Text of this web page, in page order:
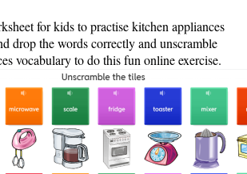
for kids to practise kitchen appliances
drop the words correctly and unscramble
vocabulary to do this fun online exercise.